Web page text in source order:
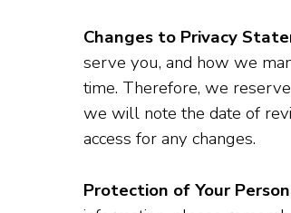
Changes to Privacy
serve you, and how we
time. Therefore, we
we will note the date of
access for any changes.
Protection of Your